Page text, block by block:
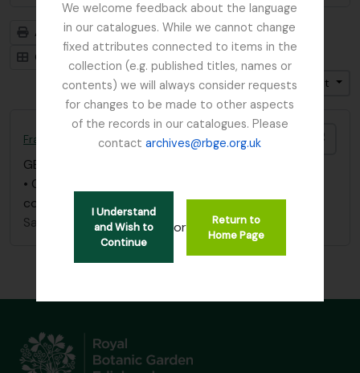
We welcome feedback about the language
in our catalogues. While we cannot change
fixed attributes connected to items in the
collection (e.g. published titles, names or
contents) we will always consider requests
for changes to be made to other aspects
of the records in our catalogues. Please
contactarchives@rbge.org.uk
I Understand
and Wish to
Continue
or
Return to
Home Page
Aperçu avant impression
Hiérarchie
Card view
Table view
Trier par: Identifiant
Direction: Croissant
France, C
GB 235 FRC
• One letter (June 21, 1847), Botanical Society
communications
Sans titre